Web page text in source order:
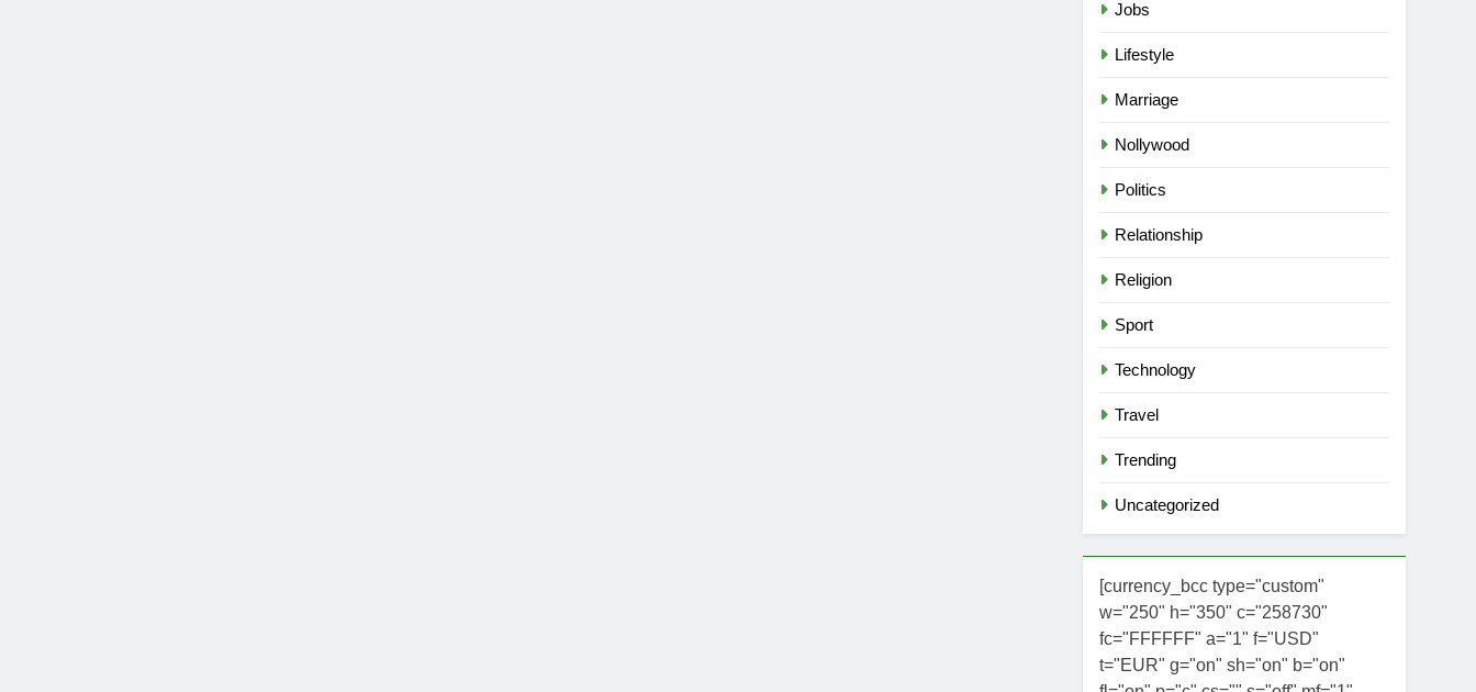
Jobs
Lifestyle
Marriage
Nollywood
Politics
Relationship
Religion
Sport
Technology
Travel
Trending
Uncategorized
[currency_bcc type="custom"
w="250" h="350" c="258730"
fc="FFFFFF" a="1" f="USD"
t="EUR" g="on" sh="on" b="on"